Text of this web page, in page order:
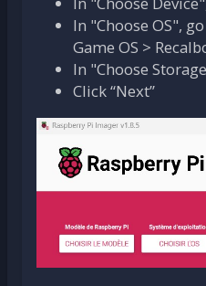
In "Choose OS",
Game OS >
In "Choose
Click “Next”